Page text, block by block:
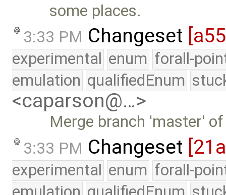
some places.
3:33 PM Changeset
experimental enum forall-
emulation qualifiedEnum
<caparson@…>
Merge branch 'master'
3:33 PM Changeset
experimental enum forall-